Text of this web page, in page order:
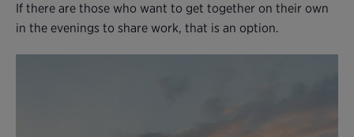
If there are those who want to get together on their own
in the evenings to share work, that is an option.